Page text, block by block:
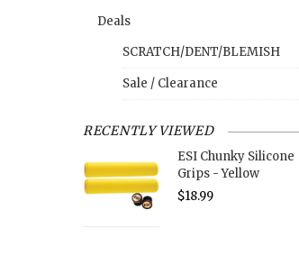
Deals
SCRATCH/DENT/BLEMISH
Sale / Clearance
RECENTLY VIEWED
ESI Chunky Silicone
Grips - Yellow
$18.99